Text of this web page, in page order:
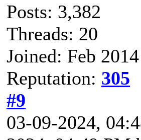
Posts: 3,382
Threads: 20
Joined: Feb 2014
Reputation: 305
#9
03-09-2024,